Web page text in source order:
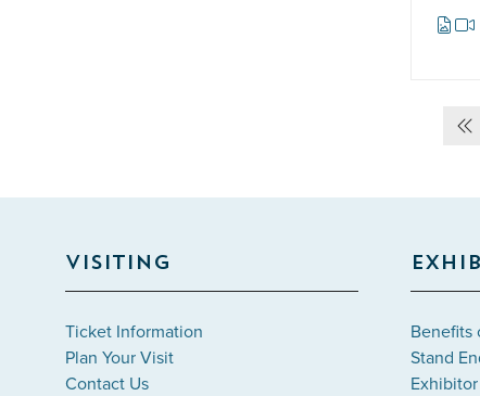
VISITING
Ticket Information
Plan Your Visit
Contact Us
Benefits
Stand